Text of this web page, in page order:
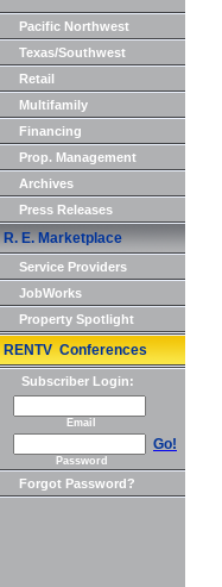
Pacific Northwest
Texas/Southwest
Retail
Multifamily
Financing
Prop. Management
Archives
Press Releases
R. E. Marketplace
Service Providers
JobWorks
Property Spotlight
RENTV Conferences
Subscriber Login:
Email
Go!
Password
Forgot Password?